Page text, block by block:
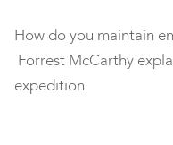
How do you maintain
Forrest McCarthy
expedition.